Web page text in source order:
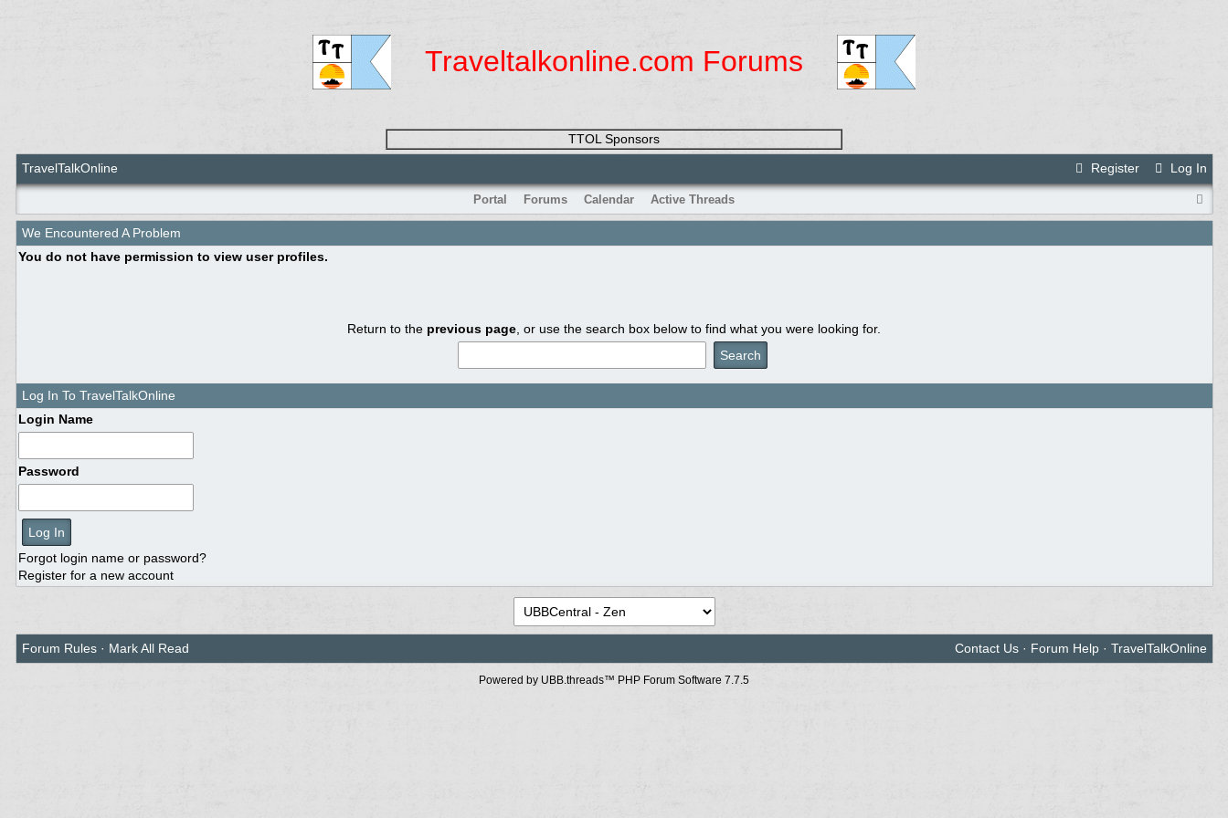
Traveltalkonline.com Forums
TTOL Sponsors
Register
Log In
TravelTalkOnline
Portal Forums Calendar Active Threads
We Encountered A Problem
You do not have permission to view user profiles.
Return to the previous page , or use the search box below to find what you were looking for.
Log In To TravelTalkOnline
Login Name
Password
Forgot login name or password?
Register for a new account
Forum Rules· Mark All Read Contact Us· Forum Help· TravelTalkOnline
Powered by UBB.threads™ PHP Forum Software 7.7.5